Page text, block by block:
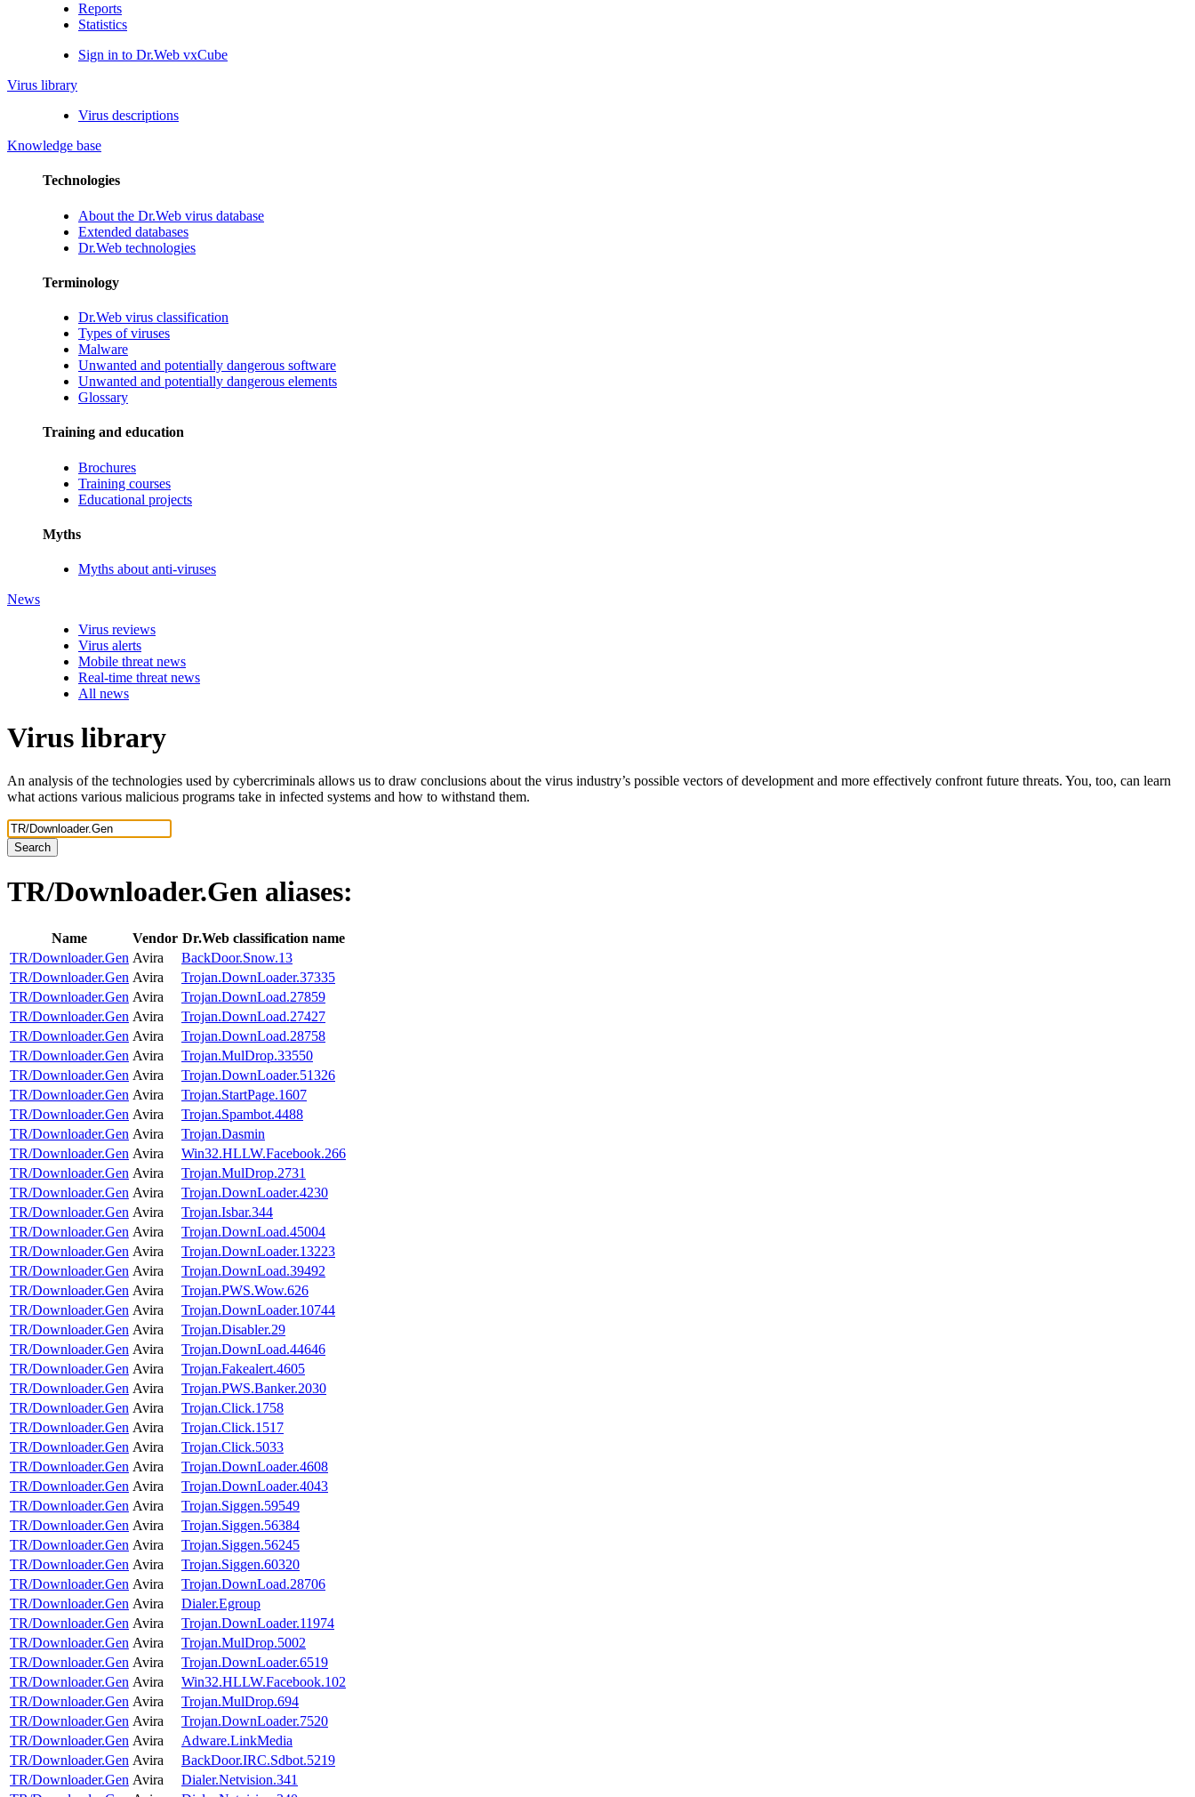
Reports
Statistics
Sign in to Dr.Web vxCube
Virus library
Virus descriptions
Knowledge base
Technologies
About the Dr.Web virus database
Extended databases
Dr.Web technologies
Terminology
Dr.Web virus classification
Types of viruses
Malware
Unwanted and potentially dangerous software
Unwanted and potentially dangerous elements
Glossary
Training and education
Brochures
Training courses
Educational projects
Myths
Myths about anti-viruses
News
Virus reviews
Virus alerts
Mobile threat news
Real-time threat news
All news
Virus library
An analysis of the technologies used by cybercriminals allows us to draw conclusions about the virus industry’s possible vectors of development and more effectively confront future threats. You, too, can learn
what actions various malicious programs take in infected systems and how to withstand them.
Search
TR/Downloader.Gen aliases:
Name Vendor Dr.Web classification name
TR/Downloader.Gen Avira
BackDoor.Snow.13
TR/Downloader.Gen Avira
Trojan.DownLoader.37335
TR/Downloader.Gen Avira
Trojan.DownLoad.27859
TR/Downloader.Gen Avira
Trojan.DownLoad.27427
TR/Downloader.Gen Avira
Trojan.DownLoad.28758
TR/Downloader.Gen Avira
Trojan.MulDrop.33550
TR/Downloader.Gen Avira
Trojan.DownLoader.51326
TR/Downloader.Gen Avira
Trojan.StartPage.1607
TR/Downloader.Gen Avira
Trojan.Spambot.4488
TR/Downloader.Gen Avira
Trojan.Dasmin
TR/Downloader.Gen Avira
Win32.HLLW.Facebook.266
TR/Downloader.Gen Avira
Trojan.MulDrop.2731
TR/Downloader.Gen Avira
Trojan.DownLoader.4230
TR/Downloader.Gen Avira
Trojan.Isbar.344
TR/Downloader.Gen Avira
Trojan.DownLoad.45004
TR/Downloader.Gen Avira
Trojan.DownLoader.13223
TR/Downloader.Gen Avira
Trojan.DownLoad.39492
TR/Downloader.Gen Avira
Trojan.PWS.Wow.626
TR/Downloader.Gen Avira
Trojan.DownLoader.10744
TR/Downloader.Gen Avira
Trojan.Disabler.29
TR/Downloader.Gen Avira
Trojan.DownLoad.44646
TR/Downloader.Gen Avira
Trojan.Fakealert.4605
TR/Downloader.Gen Avira
Trojan.PWS.Banker.2030
TR/Downloader.Gen Avira
Trojan.Click.1758
TR/Downloader.Gen Avira
Trojan.Click.1517
TR/Downloader.Gen Avira
Trojan.Click.5033
TR/Downloader.Gen Avira
Trojan.DownLoader.4608
TR/Downloader.Gen Avira
Trojan.DownLoader.4043
TR/Downloader.Gen Avira
Trojan.Siggen.59549
TR/Downloader.Gen Avira
Trojan.Siggen.56384
TR/Downloader.Gen Avira
Trojan.Siggen.56245
TR/Downloader.Gen Avira
Trojan.Siggen.60320
TR/Downloader.Gen Avira
Trojan.DownLoad.28706
TR/Downloader.Gen Avira
Dialer.Egroup
TR/Downloader.Gen Avira
Trojan.DownLoader.11974
TR/Downloader.Gen Avira
Trojan.MulDrop.5002
TR/Downloader.Gen Avira
Trojan.DownLoader.6519
TR/Downloader.Gen Avira
Win32.HLLW.Facebook.102
TR/Downloader.Gen Avira
Trojan.MulDrop.694
TR/Downloader.Gen Avira
Trojan.DownLoader.7520
TR/Downloader.Gen Avira
Adware.LinkMedia
TR/Downloader.Gen Avira
BackDoor.IRC.Sdbot.5219
TR/Downloader.Gen Avira
Dialer.Netvision.341